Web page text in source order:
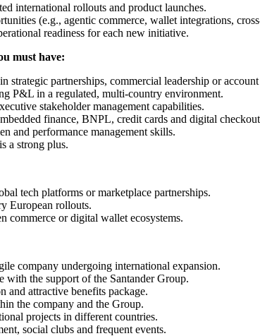
international rollouts and product launches.
(e.g., agentic commerce, wallet integrations,
readiness for each new initiative.
must have:
strategic partnerships, commercial leadership or
P&L in a regulated, multi-country environment.
stakeholder management capabilities.
finance, BNPL, credit cards and digital checkout
and performance management skills.
a strong plus.
tech platforms or marketplace partnerships.
European rollouts.
commerce or digital wallet ecosystems.
company undergoing international expansion.
with the support of the Santander Group.
and attractive benefits package.
the company and the Group.
projects in different countries.
social clubs and frequent events.